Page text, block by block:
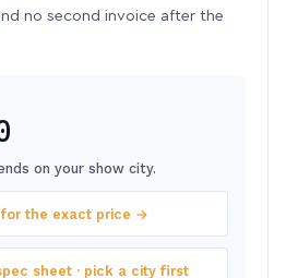
no second invoice after the
on your show city.
the exact price →
sheet · pick a city first